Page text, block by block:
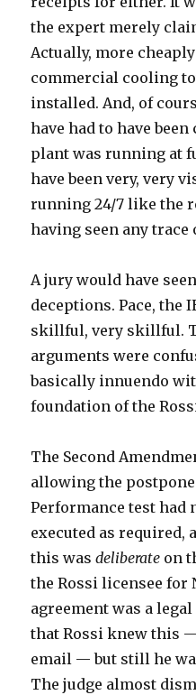
the expert merely
Actually, more
commercial cooling
installed. And, of
have had to have
plant was running at
have been very, very
running 24/7 like the
having seen any trace
A jury would have
deceptions. Pace, the
skillful, very skillful.
arguments were
basically innuendo
foundation of the
The Second
allowing the
Performance test had
executed as required,
this wasdeliberate on
the Rossi licensee for
agreement was a
that Rossi knew this
email — but still he
The judge almost